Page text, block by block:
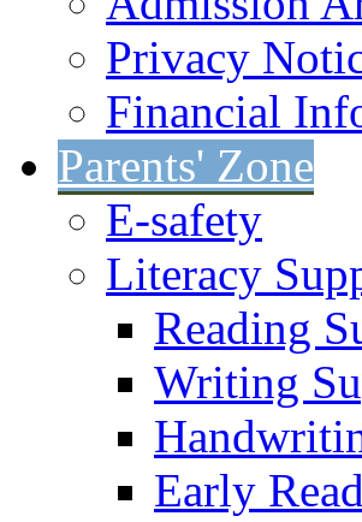
Privacy
Financial
Parents' Zone
E-safety
Literacy
Reading
Writing
Early